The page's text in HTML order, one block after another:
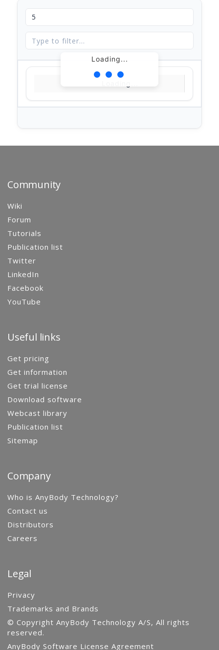
Loading...
Community
Wiki
Forum
Tutorials
Publication list
Twitter
LinkedIn
Facebook
YouTube
Useful links
Get pricing
Get information
Get trial license
Download software
Webcast library
Publication list
Sitemap
Company
Who is AnyBody Technology?
Contact us
Distributors
Careers
Legal
Privacy
Trademarks and Brands
© Copyright AnyBody Technology A/S, All rights
reserved.
AnyBody Software License Agreement